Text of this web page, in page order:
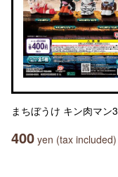
まちぼうけ キン肉マン3
400 yen (tax included)